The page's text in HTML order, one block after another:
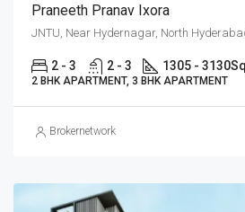
Praneeth Pranav Ixora
JNTU, Near Hydernagar, North
2 - 3 2 - 3 1305 - 3130
2 BHK APARTMENT, 3 BHK APARTMENT
Brokernetwork